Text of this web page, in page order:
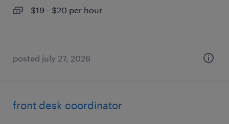
$19 - $20 per hour
posted july 27, 2026
front desk coordinator